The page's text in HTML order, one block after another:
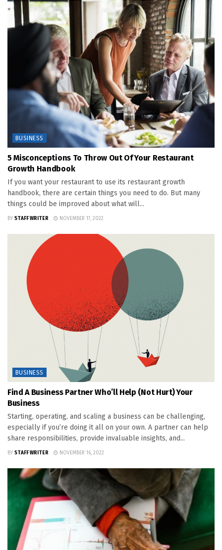
BUSINESS
5 Misconceptions To Throw Out Of Your Restaurant
Growth Handbook
If you want your restaurant to use its restaurant growth
handbook, there are certain things you need to do. But many
things could be improved about what will...
BY STAFF WRITER NOVEMBER 17, 2022
BUSINESS
Find A Business Partner Who’ll Help (Not Hurt) Your
Business
Starting, operating, and scaling a business can be challenging,
especially if you’re doing it all on your own. A partner can help
share responsibilities, provide invaluable insights, and...
BY STAFF WRITER NOVEMBER 16, 2022